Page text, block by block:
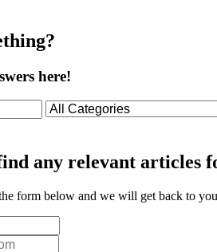
here!
any relevant articles
form below and we will get back to